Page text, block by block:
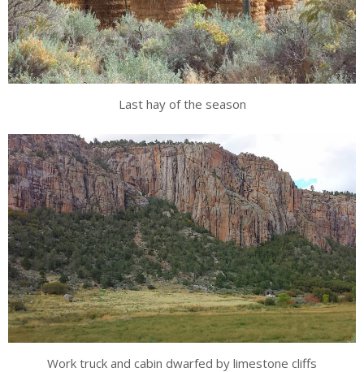
Last hay of the season
Work truck and cabin dwarfed by limestone cliffs